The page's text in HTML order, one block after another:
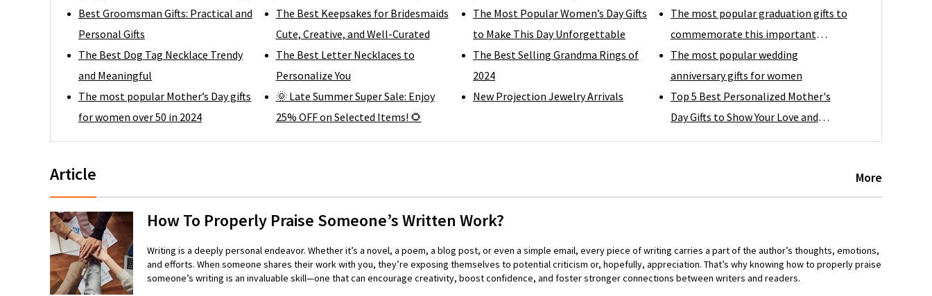
moment
Best Groomsman Gifts: Practical and
Personal Gifts
The Best Keepsakes for Bridesmaids
Cute, Creative, and Well-Curated
The Most Popular Women’s Day Gifts
to Make This Day Unforgettable
The most popular graduation gifts to
commemorate this important
moment
The Best Dog Tag Necklace Trendy
and Meaningful
The Best Letter Necklaces to
Personalize You
The Best Selling Grandma Rings of
2024
The most popular wedding
anniversary gifts for women
The most popular Mother’s Day gifts
for women over 50 in 2024
🌞 Late Summer Super Sale: Enjoy
25% OFF on Selected Items! 🌻
New Projection Jewelry Arrivals
Top 5 Best Personalized Mother's
Day Gifts to Show Your Love and
Article More
How To Properly Praise Someone’s Written Work?
Writing is a deeply personal endeavor. Whether it’s a novel, a poem, a blog post, or even a simple email, every piece of writing carries a part of the author’s thoughts, emotions,
and efforts. When someone shares their work with you, they’re exposing themselves to potential criticism or, hopefully, appreciation. That’s why knowing how to properly praise
someone’s writing is an invaluable skill—one that can encourage creativity, boost confidence, and foster stronger connections between writers and readers.